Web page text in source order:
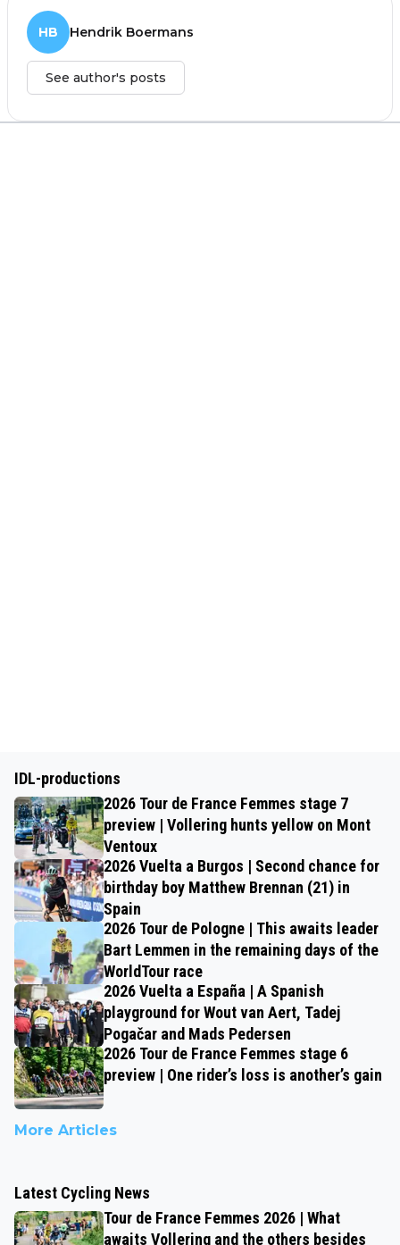
HB Hendrik Boermans
See author's posts
IDL-productions
2026 Tour de France Femmes stage 7
preview | Vollering hunts yellow on Mont
Ventoux
2026 Vuelta a Burgos | Second chance for
birthday boy Matthew Brennan (21) in
Spain
2026 Tour de Pologne | This awaits leader
Bart Lemmen in the remaining days of the
WorldTour race
2026 Vuelta a España | A Spanish
playground for Wout van Aert, Tadej
Pogačar and Mads Pedersen
2026 Tour de France Femmes stage 6
preview | One rider’s loss is another’s gain
More Articles
Latest Cycling News
Tour de France Femmes 2026 | What
awaits Vollering and the others besides